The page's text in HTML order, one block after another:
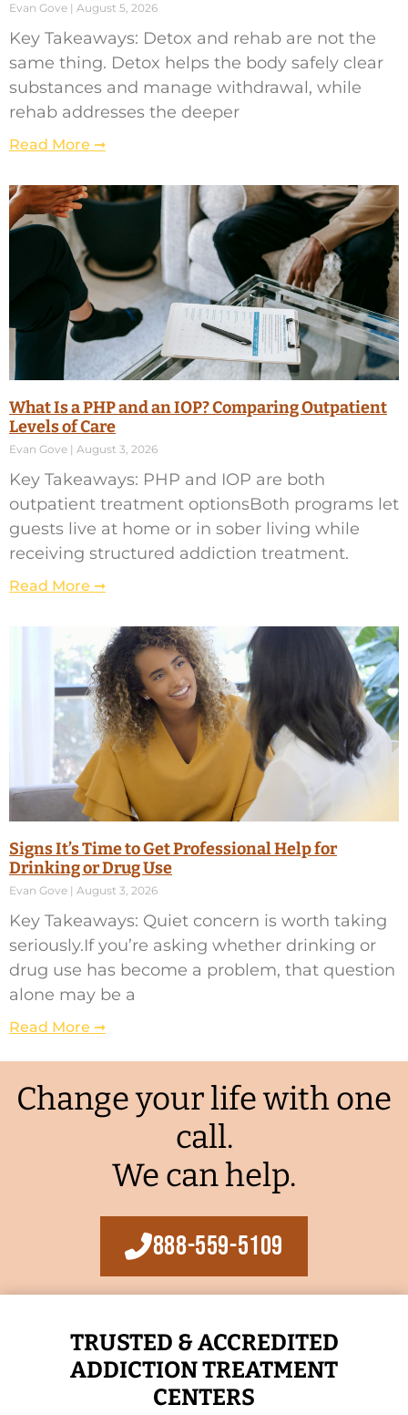
Evan Gove August 5, 2026
Key Takeaways: Detox and rehab are not the
same thing. Detox helps the body safely clear
substances and manage withdrawal, while
rehab addresses the deeper
Read More ➞
What Is a PHP and an IOP? Comparing Outpatient
Levels of Care
Evan Gove August 3, 2026
Key Takeaways: PHP and IOP are both
outpatient treatment optionsBoth programs let
guests live at home or in sober living while
receiving structured addiction treatment.
Read More ➞
Signs It’s Time to Get Professional Help for
Drinking or Drug Use
Evan Gove August 3, 2026
Key Takeaways: Quiet concern is worth taking
seriously.If you’re asking whether drinking or
drug use has become a problem, that question
alone may be a
Read More ➞
Change your life with one
call.
We can help.
888-559-5109
TRUSTED & ACCREDITED
ADDICTION TREATMENT
CENTERS